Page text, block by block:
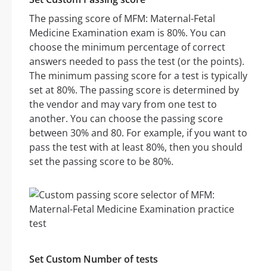
The passing score of MFM: Maternal-Fetal
Medicine Examination exam is 80%. You can
choose the minimum percentage of correct
answers needed to pass the test (or the points).
The minimum passing score for a test is typically
set at 80%. The passing score is determined by
the vendor and may vary from one test to
another. You can choose the passing score
between 30% and 80. For example, if you want to
pass the test with at least 80%, then you should
set the passing score to be 80%.
Set Custom Number of tests